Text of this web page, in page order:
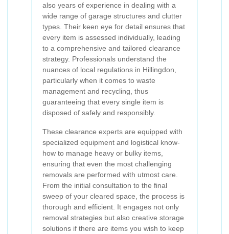
also years of experience in dealing with a
wide range of garage structures and clutter
types. Their keen eye for detail ensures that
every item is assessed individually, leading
to a comprehensive and tailored clearance
strategy. Professionals understand the
nuances of local regulations in Hillingdon,
particularly when it comes to waste
management and recycling, thus
guaranteeing that every single item is
disposed of safely and responsibly.
These clearance experts are equipped with
specialized equipment and logistical know-
how to manage heavy or bulky items,
ensuring that even the most challenging
removals are performed with utmost care.
From the initial consultation to the final
sweep of your cleared space, the process is
thorough and efficient. It engages not only
removal strategies but also creative storage
solutions if there are items you wish to keep